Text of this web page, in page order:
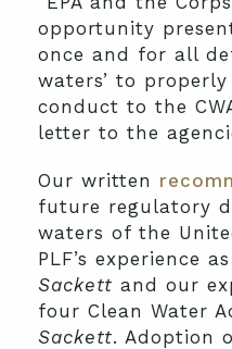
opportunity
once and for all
waters’ to
conduct to the
letter to the
Our written
future regulatory
waters of the
PLF’s experience
Sackett and our
four Clean Water
Sackett. Adoption